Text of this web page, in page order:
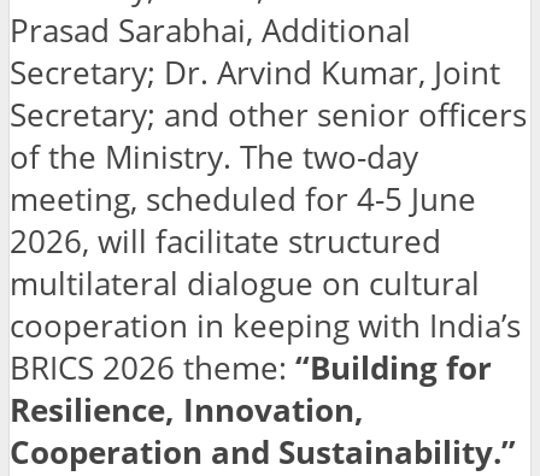
Prasad Sarabhai, Additional
Secretary; Dr. Arvind Kumar, Joint
Secretary; and other senior officers
of the Ministry. The two-day
meeting, scheduled for 4-5 June
2026, will facilitate structured
multilateral dialogue on cultural
cooperation in keeping with India’s
BRICS 2026 theme: “Building for
Resilience, Innovation,
Cooperation and Sustainability.”